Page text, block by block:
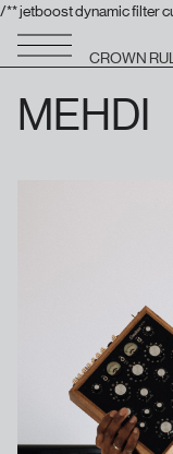
/** jetboost dynamic filter
CROWN
MEHDI